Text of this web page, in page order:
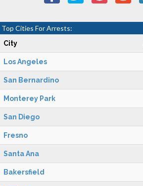
Top Cities For Arrests:
City
Los Angeles
San Bernardino
Monterey Park
San Diego
Fresno
Santa Ana
Bakersfield